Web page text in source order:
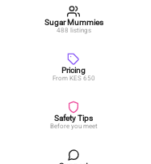
Sugar Mummies
488 listings
Pricing
From KES 650
Safety Tips
Before you meet